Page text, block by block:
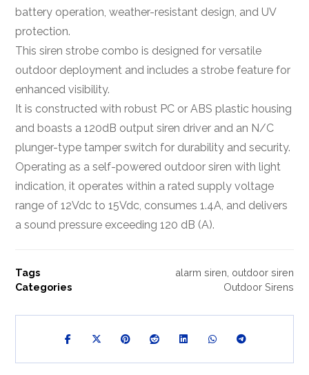
battery operation, weather-resistant design, and UV
protection.
This siren strobe combo is designed for versatile
outdoor deployment and includes a strobe feature for
enhanced visibility.
It is constructed with robust PC or ABS plastic housing
and boasts a 120dB output siren driver and an N/C
plunger-type tamper switch for durability and security.
Operating as a self-powered outdoor siren with light
indication, it operates within a rated supply voltage
range of 12Vdc to 15Vdc, consumes 1.4A, and delivers
a sound pressure exceeding 120 dB (A).
Tags alarm siren outdoor siren
Categories
Outdoor Sirens